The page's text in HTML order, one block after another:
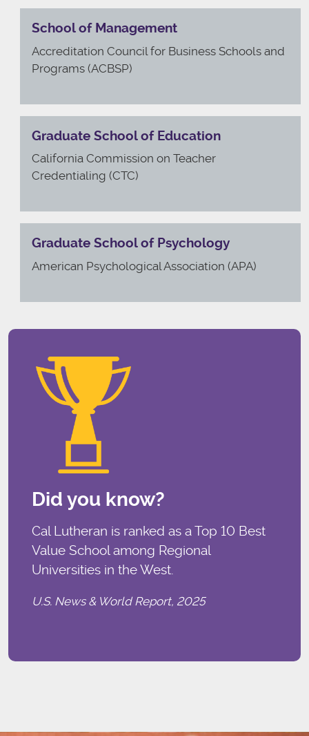
School of Management
Accreditation Council for Business Schools and
Programs (ACBSP)
Graduate School of Education
California Commission on Teacher
Credentialing (CTC)
Graduate School of Psychology
American Psychological Association (APA)
Did you know?
Cal Lutheran is ranked as a Top 10 Best
Value School among Regional
Universities in the West.
U.S. News & World Report, 2025